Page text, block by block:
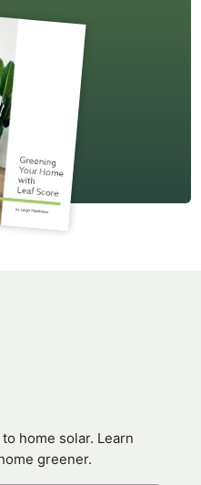
home solar. Learn
greener.